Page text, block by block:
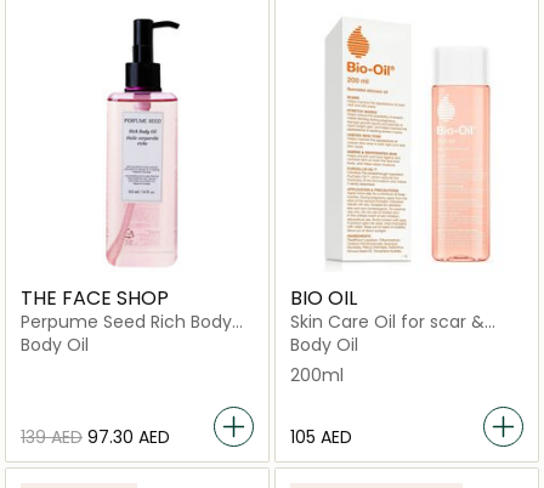
THE FACE SHOP
Perpume Seed Rich Body
Oil
Body Oil
⁦139⁩ AED ⁦97.30⁩ AED
BIO OIL
Skin Care Oil for scar &
Stretch Marks
Body Oil
200ml
⁦105⁩ AED